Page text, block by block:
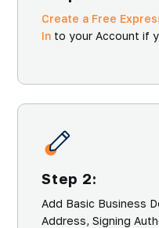
Create a Free
In to your Account if
Step 2:
Add Basic Business
Address, Signing